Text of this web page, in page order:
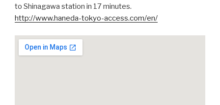
to Shinagawa station in 17 minutes.
http://www.haneda-tokyo-access.com/en/